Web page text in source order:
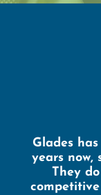
Glades
years now,
They